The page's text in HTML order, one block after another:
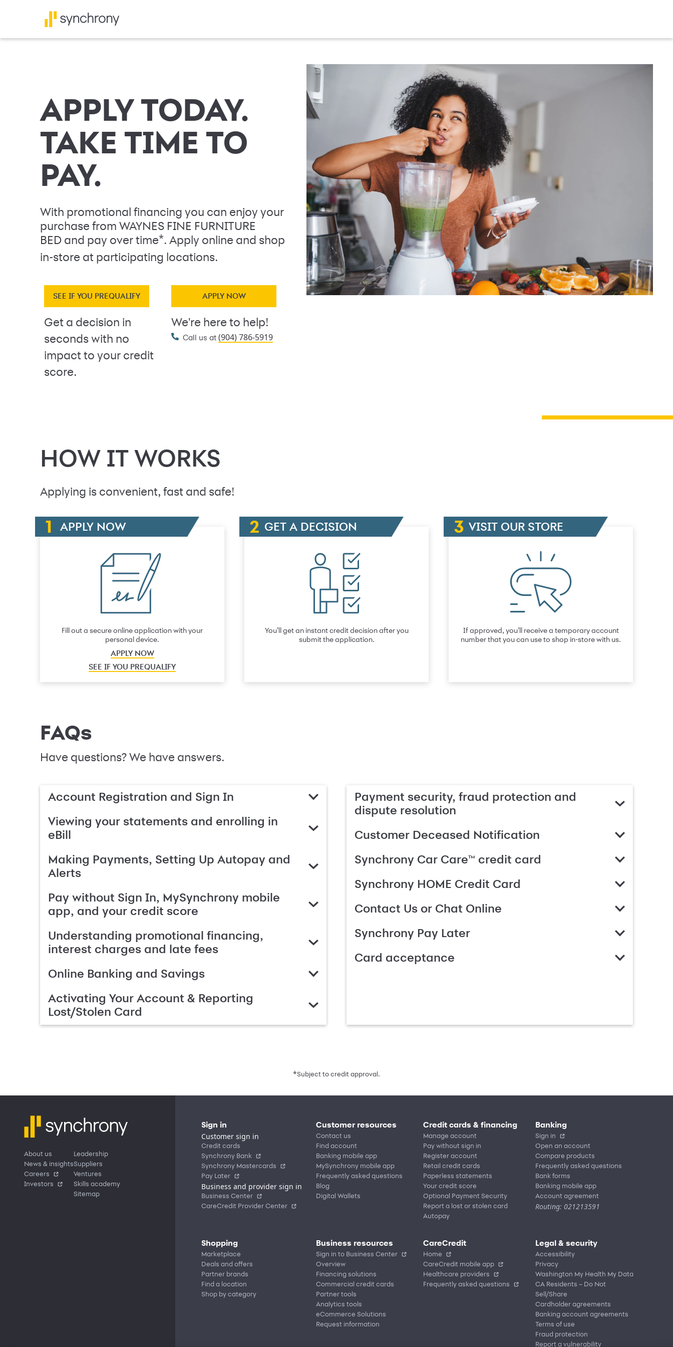
APPLY TODAY.
TAKE TIME TO
PAY.
With promotional financing you can enjoy your
purchase from WAYNES FINE FURNITURE
BED and pay over time*. Apply online and shop
in-store at participating locations.
SEE IF YOU PREQUALIFY
Get a decision in
seconds with no
impact to your credit
score.
APPLY NOW
We're here to help!
Call us at (904) 786-5919
HOW IT WORKS
Applying is convenient, fast and safe!
APPLY NOW
Fill out a secure online application with your
personal device.
APPLY NOW
SEE IF YOU PREQUALIFY
GET A DECISION
You’ll get an instant credit decision after you
submit the application.
VISIT OUR STORE
If approved, you’ll receive a temporary account
number that you can use to shop in-store with us.
FAQs
Have questions? We have answers.
Account Registration and Sign In
Viewing your statements and enrolling in
eBill
Making Payments, Setting Up Autopay and
Alerts
Pay without Sign In, MySynchrony mobile
app, and your credit score
Understanding promotional financing,
interest charges and late fees
Online Banking and Savings
Activating Your Account & Reporting
Lost/Stolen Card
Payment security, fraud protection and
dispute resolution
Customer Deceased Notification
Synchrony Car Care™ credit card
Synchrony HOME Credit Card
Contact Us or Chat Online
Synchrony Pay Later
Card acceptance
*Subject to credit approval.
About us
News & insights
Careers
Investors
Leadership
Suppliers
Ventures
Skills academy
Sitemap
Sign in
Customer sign in
Credit cards
Synchrony Bank
Synchrony Mastercards
Pay Later
Business and provider sign in
Business Center
CareCredit Provider Center
Customer resources
Contact us
Find account
Banking mobile app
MySynchrony mobile app
Frequently asked questions
Blog
Digital Wallets
Credit cards & financing
Manage account
Pay without sign in
Register account
Retail credit cards
Paperless statements
Your credit score
Optional Payment Security
Report a lost or stolen card
Autopay
Banking
Sign in
Open an account
Compare products
Frequently asked questions
Bank forms
Banking mobile app
Account agreement
Routing: 021213591
Shopping
Marketplace
Deals and offers
Partner brands
Find a location
Shop by category
Business resources
Sign in to Business Center
Overview
Financing solutions
Commercial credit cards
Partner tools
Analytics tools
eCommerce Solutions
Request information
CareCredit
Home
CareCredit mobile app
Healthcare providers
Frequently asked questions
Legal & security
Accessibility
Privacy
Washington My Health My Data
CA Residents – Do Not
Sell/Share
Cardholder agreements
Banking account agreements
Terms of use
Fraud protection
Report a vulnerability